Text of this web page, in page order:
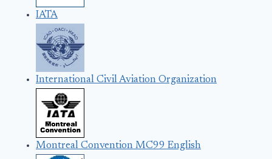
IATA
International Civil Aviation Organization
Montreal Convention MC99 English